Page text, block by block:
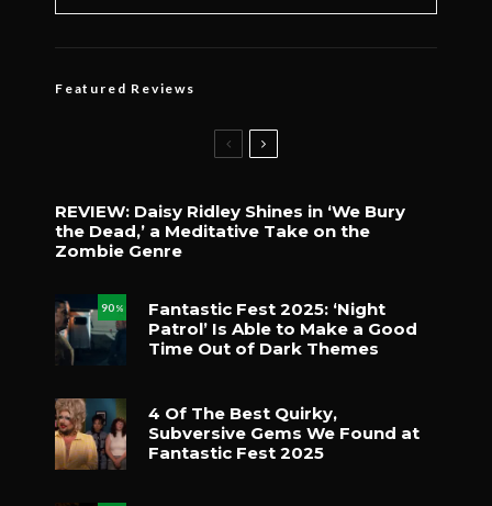
Featured Reviews
REVIEW: Daisy Ridley Shines in ‘We Bury
the Dead,’ a Meditative Take on the
Zombie Genre
90 %
Fantastic Fest 2025: ‘Night
Patrol’ Is Able to Make a Good
Time Out of Dark Themes
4 Of The Best Quirky,
Subversive Gems We Found at
Fantastic Fest 2025